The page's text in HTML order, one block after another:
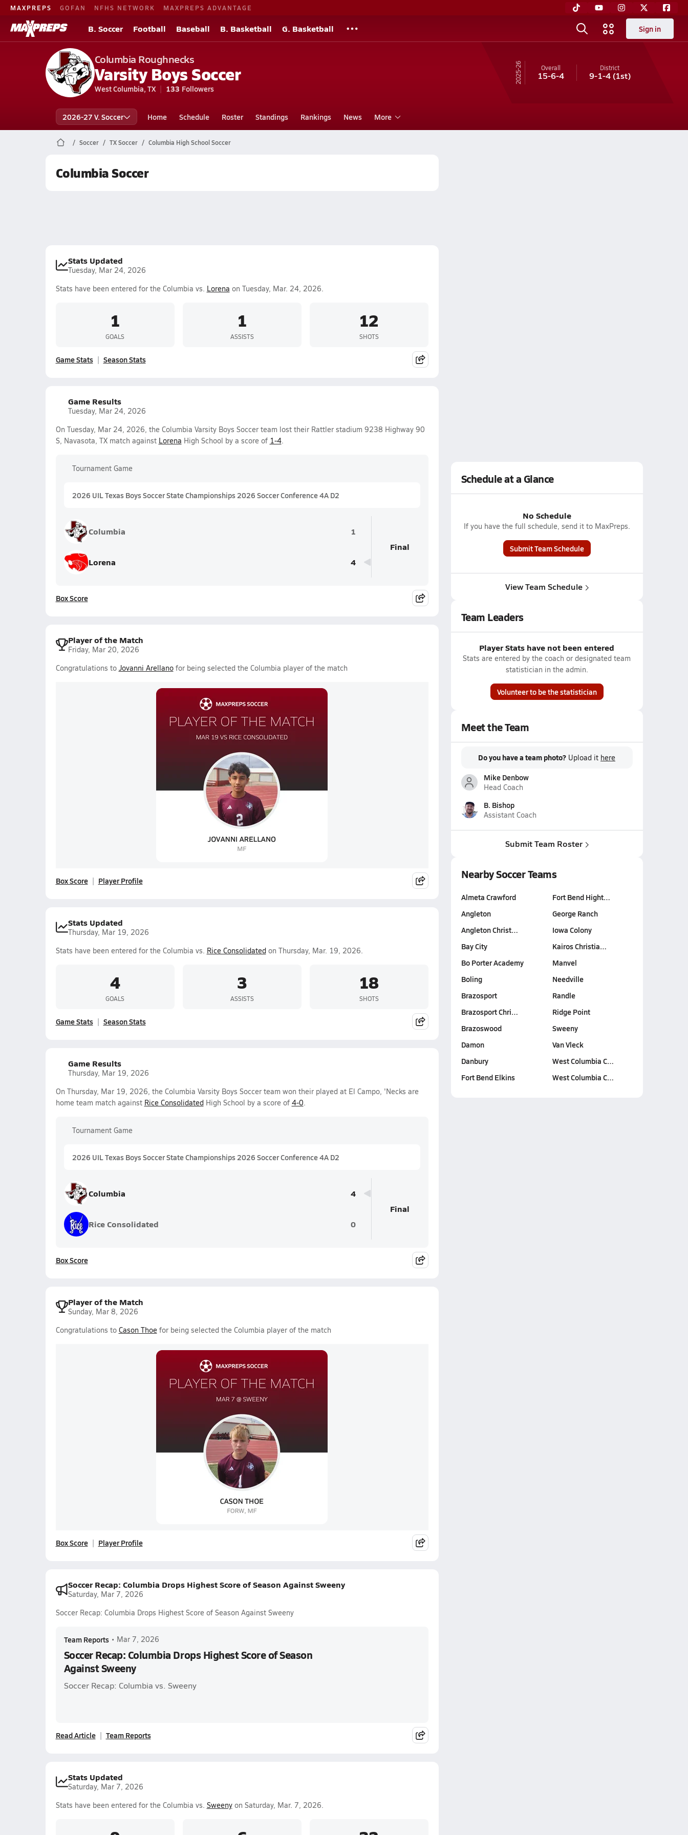
MAXPREPS GOFAN NFHS NETWORK MAXPREPS ADVANTAGE
B. Soccer Football Baseball B. Basketball G. Basketball Sign in
Columbia Roughnecks
Varsity Boys Soccer
West Columbia, TX 133 Followers
25-26 Overall
15-6-4
District
9-1-4(1st)
2026-27 V. Soccer Home Schedule Roster Standings Rankings News More
Soccer TX Soccer Columbia High School Soccer
Columbia Soccer
Stats Updated
Tuesday, Mar 24, 2026
Stats have been entered for the Columbia vs. Lorena on Tuesday, Mar. 24, 2026.
1
GOALS
1
ASSISTS
12
SHOTS
Game Stats Season Stats
Game Results
Tuesday, Mar 24, 2026
On Tuesday, Mar 24, 2026, the Columbia Varsity Boys Soccer team lost their Rattler stadium 9238 Highway 90
S, Navasota, TX match against Lorena High School by a score of 1-4.
Tournament Game
2026 UIL Texas Boys Soccer State Championships 2026 Soccer Conference 4A D2
Columbia 1
Lorena 4
Final
Box Score
Player of the Match
Friday, Mar 20, 2026
Congratulations to Jovanni Arellanofor being selected the Columbia player of the match
Box Score Player Profile
Stats Updated
Thursday, Mar 19, 2026
Stats have been entered for the Columbia vs. Rice Consolidatedon Thursday, Mar. 19, 2026.
4
GOALS
3
ASSISTS
18
SHOTS
Game Stats Season Stats
Game Results
Thursday, Mar 19, 2026
On Thursday, Mar 19, 2026, the Columbia Varsity Boys Soccer team won their played at El Campo, 'Necks are
home team match against Rice ConsolidatedHigh School by a score of 4-0.
Tournament Game
2026 UIL Texas Boys Soccer State Championships 2026 Soccer Conference 4A D2
Columbia 4
Rice Consolidated 0
Final
Box Score
Player of the Match
Sunday, Mar 8, 2026
Congratulations to Cason Thoefor being selected the Columbia player of the match
Box Score Player Profile
Soccer Recap: Columbia Drops Highest Score of Season Against Sweeny
Saturday, Mar 7, 2026
Soccer Recap: Columbia Drops Highest Score of Season Against Sweeny
Team Reports • Mar 7, 2026
Soccer Recap: Columbia Drops Highest Score of Season
Against Sweeny
Soccer Recap: Columbia vs. Sweeny
Read Article Team Reports
Stats Updated
Saturday, Mar 7, 2026
Stats have been entered for the Columbia vs. Sweenyon Saturday, Mar. 7, 2026.
Schedule at a Glance
No Schedule
If you have the full schedule, send it to MaxPreps.
Submit Team Schedule
View Team Schedule
Team Leaders
Player Stats have not been entered
Stats are entered by the coach or designated team
statistician in the admin.
Volunteer to be the statistician
Meet the Team
Do you have a team photo? Upload it here
Mike Denbow
Head Coach
B. Bishop
Assistant Coach
Submit Team Roster
Nearby Soccer Teams
Almeta Crawford
Angleton
Angleton Christ…
Bay City
Bo Porter Academy
Boling
Brazosport
Brazosport Chri…
Brazoswood
Damon
Danbury
Fort Bend Elkins
Fort Bend Hight…
George Ranch
Iowa Colony
Kairos Christia…
Manvel
Needville
Randle
Ridge Point
Sweeny
Van Vleck
West Columbia C…
West Columbia C…